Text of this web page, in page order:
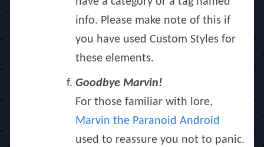
info. Please make note of this if
you have used Custom Styles for
these elements.
Goodbye Marvin!
For those familiar with lore,
Marvin the Paranoid Android
used to reassure you not to panic.